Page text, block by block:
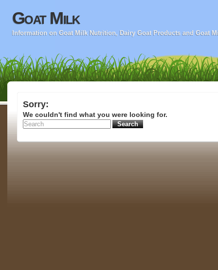
Goat Milk
Information on Goat Milk Nutrition, Dairy Goat Products and Goat
Sorry:
We couldn't find what you were looking for.